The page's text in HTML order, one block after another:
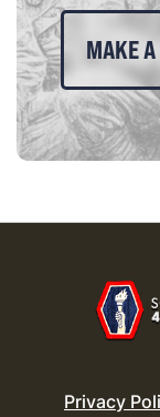
MAKE
Privacy